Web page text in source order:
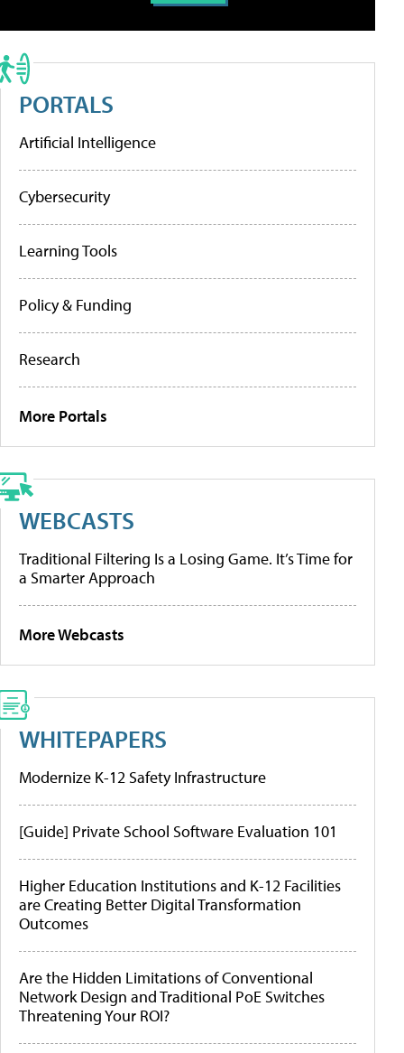
PORTALS
Artificial Intelligence
Cybersecurity
Learning Tools
Policy & Funding
Research
More Portals
WEBCASTS
Traditional Filtering Is a Losing Game. It’s Time for
a Smarter Approach
More Webcasts
WHITEPAPERS
Modernize K-12 Safety Infrastructure
[Guide] Private School Software Evaluation 101
Higher Education Institutions and K-12 Facilities
are Creating Better Digital Transformation
Outcomes
Are the Hidden Limitations of Conventional
Network Design and Traditional PoE Switches
Threatening Your ROI?